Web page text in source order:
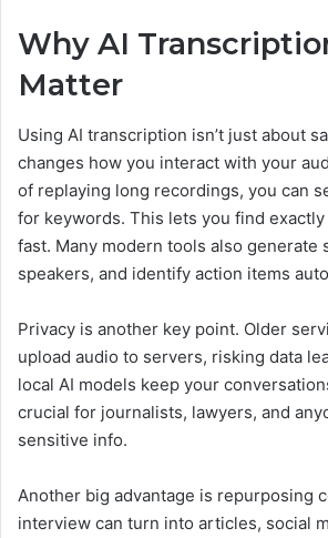
Why AI
Matter
Using AI transcription isn’t just about
changes how you interact with your
of replaying long recordings, you can
for keywords. This lets you find
fast. Many modern tools also generate
speakers, and identify action items
Privacy is another key point. Older
upload audio to servers, risking data
local AI models keep your
crucial for journalists, lawyers, and
sensitive info.
Another big advantage is repurposing
interview can turn into articles, social